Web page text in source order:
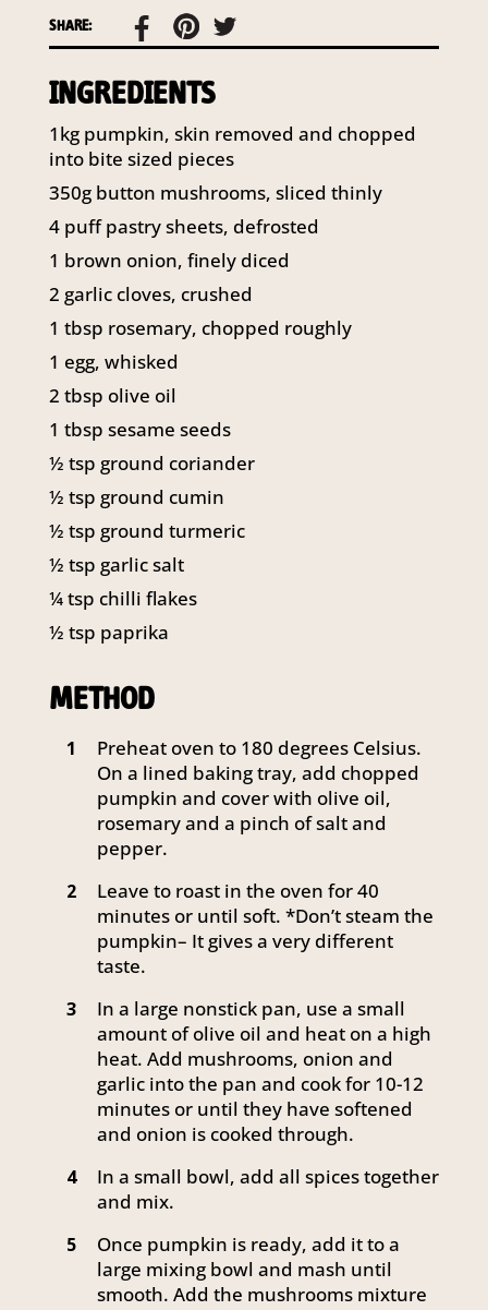
SHARE:
INGREDIENTS
1kg pumpkin, skin removed and chopped
into bite sized pieces
350g button mushrooms, sliced thinly
4 puff pastry sheets, defrosted
1 brown onion, finely diced
2 garlic cloves, crushed
1 tbsp rosemary, chopped roughly
1 egg, whisked
2 tbsp olive oil
1 tbsp sesame seeds
½ tsp ground coriander
½ tsp ground cumin
½ tsp ground turmeric
½ tsp garlic salt
¼ tsp chilli flakes
½ tsp paprika
METHOD
1
Preheat oven to 180 degrees Celsius.
On a lined baking tray, add chopped
pumpkin and cover with olive oil,
rosemary and a pinch of salt and
pepper.
2
Leave to roast in the oven for 40
minutes or until soft. *Don’t steam the
pumpkin– It gives a very different
taste.
3
In a large nonstick pan, use a small
amount of olive oil and heat on a high
heat. Add mushrooms, onion and
garlic into the pan and cook for 10-12
minutes or until they have softened
and onion is cooked through.
4
In a small bowl, add all spices together
and mix.
5
Once pumpkin is ready, add it to a
large mixing bowl and mash until
smooth. Add the mushrooms mixture